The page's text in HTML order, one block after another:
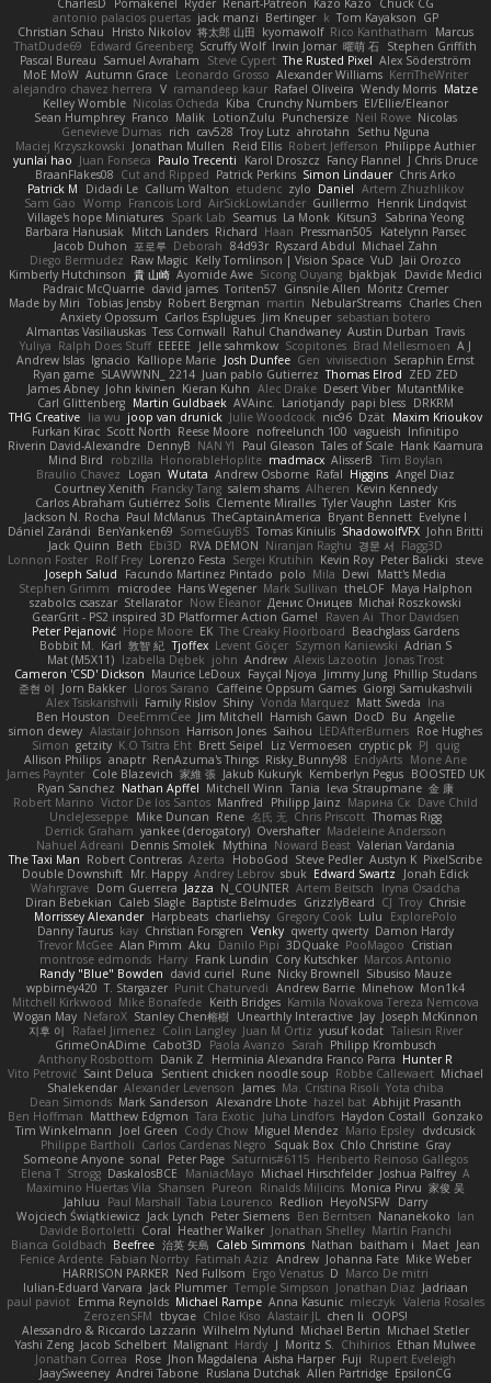
antonio palacios puertas jack manzi Bertinger k Tom Kayakson GP
Christian Schau
Hristo Nikolov 将太郎 山田 kyomawolf Rico Kanthatham
Marcus
ThatDude69
Edward Greenberg Scruffy Wolf Irwin Jomar 曜萌 石 Stephen Griffith
Pascal Bureau Samuel Avraham Steve Cypert The Rusted Pixel Alex Söderström
MoE MoW Autumn Grace Leonardo Grosso Alexander Williams KerriTheWriter
alejandro chavez herrera V ramandeep kaur Rafael Oliveira Wendy Morris Matze
Kelley Womble Nicolas Ocheda Kiba Crunchy Numbers El/Ellie/Eleanor
Sean Humphrey Franco Malik LotionZulu Punchersize Neil Rowe Nicolas
Genevieve Dumas rich cav528 Troy Lutz ahrotahn
Sethu Nguna
Maciej Krzyszkowski Jonathan Mullen Reid Ellis Robert Jefferson Philippe Authier
yunlai hao Juan Fonseca Paulo Trecenti Karol Droszcz Fancy Flannel J Chris Druce
BraanFlakes08 Cut and Ripped Patrick Perkins Simon Lindauer Chris Arko
Patrick M
Didadi Le Callum Walton etudenc zylo Daniel Artem Zhuzhlikov
Sam Gao Womp Francois Lord AirSickLowLander Guillermo
Henrik Lindqvist
Village's hope Miniatures Spark Lab Seamus La Monk Kitsun3
Sabrina Yeong
Barbara Hanusiak
Mitch Landers Richard Haan Pressman505
Katelynn Parsec
Jacob Duhon 포로루 Deborah 84d93r Ryszard Abdul Michael Zahn
Diego Bermudez Raw Magic Kelly Tomlinson | Vision Space VuD Jaii Orozco
Kimberly Hutchinson 貴 山崎 Ayomide Awe Sicong Ouyang bjakbjak
Davide Medici
Padraic McQuarrie david james Toriten57 Ginsnile Allen Moritz Cremer
Made by Miri Tobias Jensby Robert Bergman martin NebularStreams Charles Chen
Anxiety Opossum Carlos Esplugues Jim Kneuper sebastian botero
Almantas Vasiliauskas Tess Cornwall Rahul Chandwaney Austin Durban Travis
Yuliya Ralph Does Stuff EEEEE Jelle sahmkow Scopitones Brad Mellesmoen A J
Andrew Islas Ignacio Kalliope Marie Josh Dunfee Gen viviisection Seraphin Ernst
Ryan game SLAWWNN_ 2214 Juan pablo Gutierrez Thomas Elrod ZED ZED
James Abney John kivinen Kieran Kuhn Alec Drake Desert Viber MutantMike
Carl Glittenberg Martin Guldbaek AVAinc. Lariotjandy papi bless DRKRM
THG Creative lia wu joop van drunick Julie Woodcock nic96 Dzät Maxim Krioukov
Furkan Kirac Scott North Reese Moore nofreelunch 100 vagueish Infinitipo
Riverin David-Alexandre DennyB NAN YI Paul Gleason Tales of Scale Hank Kaamura
Mind Bird
robzilla HonorableHoplite madmacx AlisserB Tim Boylan
Braulio Chavez
Logan Wutata Andrew Osborne Rafal Higgins Angel Diaz
Courtney Xenith Francky Tang salem shams Alheren Kevin Kennedy
Carlos Abraham Gutiérrez Solis Clemente Miralles Tyler Vaughn Laster Kris
Jackson N. Rocha Paul McManus TheCaptainAmerica Bryant Bennett Evelyne I
Dániel Zarándi BenYanken69 SomeGuyBS Tomas Kiniulis ShadowolfVFX John Britti
Jack Quinn Beth Ebi3D RVA DEMON Niranjan Raghu 경문 서 Flagg3D
Lonnon Foster Rolf Frey Lorenzo Festa Sergei Krutihin Kevin Roy Peter Balicki steve
Joseph Salud
Facundo Martinez Pintado polo Mila Dewi
Matt's Media
Stephen Grimm
microdee Hans Wegener Mark Sullivan theLOF Maya Halphon
szabolcs csaszar Stellarator Now Eleanor Денис Оницев Michał Roszkowski
GearGrit - PS2 inspired 3D Platformer Action Game!
Raven Ai Thor Davidsen
Peter Pejanović Hope Moore EK The Creaky Floorboard Beachglass Gardens
Bobbit M.
Karl 敦智 紀 Tjoffex Levent Göçer Szymon Kaniewski Adrian S
Mat (M5X11) Izabella Dębek john Andrew Alexis Lazootin
Jonas Trost
Cameron 'CSD' Dickson Maurice LeDoux Fayçal Njoya Jimmy Jung Phillip Studans
준현 이 Jorn Bakker Lloros Sarano Caffeine Oppsum Games Giorgi Samukashvili
Alex Tsiskarishvili Family Rislov Shiny Vonda Marquez Matt Sweda Ina
Ben Houston
DeeEmmCee Jim Mitchell Hamish Gawn DocD Bu Angelie
simon dewey Alastair Johnson Harrison Jones Saihou LEDAfterBurners Roe Hughes
Simon getzity K.O Tsitra Eht Brett Seipel Liz Vermoesen cryptic pk PJ quig
Allison Philips anaptr RenAzuma's Things Risky_Bunny98 EndyArts Mone Ane
James Paynter Cole Blazevich 家維 張 Jakub Kukuryk Kemberlyn Pegus BOOSTED UK
Ryan Sanchez Nathan Apffel Mitchell Winn Tania Ieva Straupmane 金 康
Robert Marino Victor De los Santos Manfred Philipp Jainz Марина Ск Dave Child
UncleJesseppe Mike Duncan Rene 名氏 无 Chris Priscott Thomas Rigg
Derrick Graham yankee (derogatory) Overshafter Madeleine Andersson
Nahuel Adreani Dennis Smolek Mythina Noward Beast Valerian Vardania
The Taxi Man Robert Contreras Azerta HoboGod Steve Pedler Austyn K PixelScribe
Double Downshift Mr. Happy Andrey Lebrov sbuk Edward Swartz
Jonah Edick
Wahrgrave Dom Guerrera Jazza N_COUNTER Artem Beitsch
Iryna Osadcha
Diran Bebekian Caleb Slagle Baptiste Belmudes GrizzlyBeard CJ Troy Chrisie
Morrissey Alexander Harpbeats charliehsy Gregory Cook Lulu
ExplorePolo
Danny Taurus kay Christian Forsgren Venky qwerty qwerty Damon Hardy
Trevor McGee Alan Pimm Aku Danilo Pipi 3DQuake PooMagoo Cristian
montrose edmonds Harry Frank Lundin Cory Kutschker Marcos Antonio
Randy "Blue" Bowden david curiel Rune Nicky Brownell Sibusiso Mauze
wpbirney420 T. Stargazer Punit Chaturvedi Andrew Barrie Minehow Mon1k4
Mitchell Kirkwood Mike Bonafede Keith Bridges Kamila Novakova Tereza Nemcova
Wogan May NefaroX Stanley Chen榕樹 Unearthly Interactive Jay Joseph McKinnon
지후 이
Rafael Jimenez Colin Langley Juan M Ortiz yusuf kodat Taliesin River
GrimeOnADime Cabot3D Paola Avanzo Sarah Philipp Krombusch
Anthony Rosbottom Danik Z Herminia Alexandra Franco Parra Hunter R
Vito Petrović Saint Deluca Sentient chicken noodle soup Robbe Callewaert Michael
Shalekendar Alexander Levenson James Ma. Cristina Risoli Yota chiba
Dean Simonds Mark Sanderson Alexandre Lhote hazel bat Abhijit Prasanth
Ben Hoffman Matthew Edgmon Tara Exotic Juha Lindfors Haydon Costall Gonzako
Tim Winkelmann
Joel Green Cody Chow Miguel Mendez Mario Epsley dvdcusick
Philippe Bartholi Carlos Cardenas Negro Squak Box Chlo Christine Gray
Someone Anyone sonal Peter Page Saturnis#6115 Heriberto Reinoso Gallegos
Elena T Strogg DaskalosBCE ManiacMayo Michael Hirschfelder Joshua Palfrey A
Maximino Huertas Vila Shansen Pureon Rinalds Miļicins Monica Pirvu 家俊 吴
Jahluu
Paul Marshall Tabia Lourenco Redlion HeyoNSFW Darry
Wojciech Świątkiewicz Jack Lynch Peter Siemens Ben Berntsen Nananekoko Ian
Davide Bortoletti Coral Heather Walker Jonathan Shelley Martín Franchi
Bianca Goldbach Beefree 治英 矢島 Caleb Simmons Nathan baitham i Maet Jean
Fenice Ardente Fabian Norrby Fatimah Aziz Andrew Johanna Fate Mike Weber
HARRISON PARKER Ned Fullsom Ergo Venatus D Marco De mitri
Iulian-Eduard Varvara Jack Plummer Temple Simpson Jonathan Diaz Jadriaan
paul paviot Emma Reynolds Michael Rampe Anna Kasunic mleczyk Valeria Rosales
ZerozenSFM tbycae Chloe Kiso Alastair JL chen li
OOPS!
Alessandro & Riccardo Lazzarin Wilhelm Nylund Michael Bertin Michael Stetler
Yashi Zeng Jacob Schelbert Malignant Hardy J Moritz S. Chihirios Ethan Mulwee
Jonathan Correa
Rose Jhon Magdalena Aisha Harper Fuji
Rupert Eveleigh
JaaySweeney Andrei Tabone Ruslana Dutchak Allen Partridge EpsilonCG